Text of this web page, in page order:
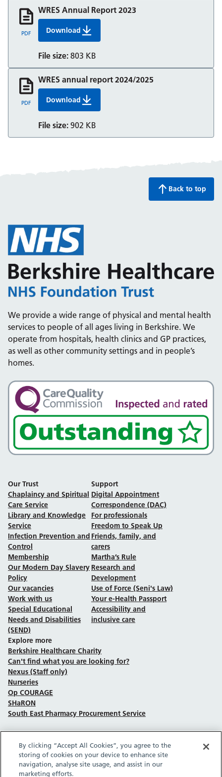
WRES Annual Report 2023
DownloadWRES Annual Report 2023
File size: 803 KB
PDF
WRES annual report 2024/2025
DownloadWRES annual report 2024/2025
File size: 902 KB
PDF
Back to top
We provide a wide range of physical and mental health
services to people of all ages living in Berkshire. We
operate from hospitals, health clinics and GP practices,
as well as other community settings and in people’s
homes.
Our Trust
Chaplaincy and Spiritual
Care Service
Library and Knowledge
Service
Infection Prevention and
Control
Membership
Our Modern Day Slavery
Policy
Our vacancies
Work with us
Special Educational
Needs and Disabilities
(SEND)
Support
Digital Appointment
Correspondence (DAC)
For professionals
Freedom to Speak Up
Friends, family, and
carers
Martha’s Rule
Research and
Development
Use of Force (Seni's Law)
Your e-Health Passport
Accessibility and
inclusive care
Explore more
Berkshire Healthcare Charity
Can't find what you are looking for?
Nexus (Staff only)
Nurseries
Op COURAGE
SHaRON
South East Pharmacy Procurement Service
Follow us on Facebook
Follow us on TikTok
Follow us on YouTube
Follow us on Instagram
Follow us on LinkedIn
By clicking “Accept All Cookies”, you agree to the
storing of cookies on your device to enhance site
navigation, analyse site usage, and assist in our
marketing efforts.